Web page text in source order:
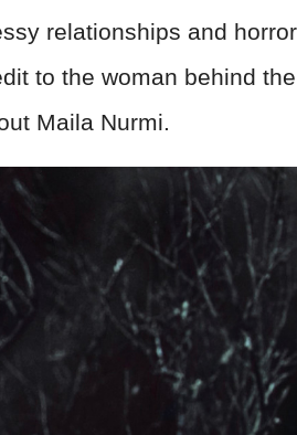
relationships and
to the woman behind
Maila Nurmi.